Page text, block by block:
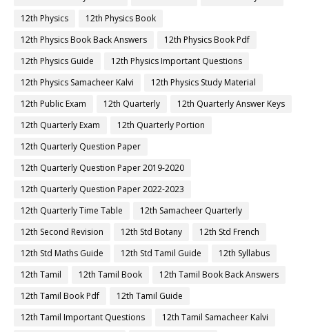
12th Physics
12th Physics Book
12th Physics Book Back Answers
12th Physics Book Pdf
12th Physics Guide
12th Physics Important Questions
12th Physics Samacheer Kalvi
12th Physics Study Material
12th Public Exam
12th Quarterly
12th Quarterly Answer Keys
12th Quarterly Exam
12th Quarterly Portion
12th Quarterly Question Paper
12th Quarterly Question Paper 2019-2020
12th Quarterly Question Paper 2022-2023
12th Quarterly Time Table
12th Samacheer Quarterly
12th Second Revision
12th Std Botany
12th Std French
12th Std Maths Guide
12th Std Tamil Guide
12th Syllabus
12th Tamil
12th Tamil Book
12th Tamil Book Back Answers
12th Tamil Book Pdf
12th Tamil Guide
12th Tamil Important Questions
12th Tamil Samacheer Kalvi